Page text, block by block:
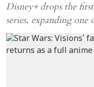
Disney+ drops the
series, expanding one